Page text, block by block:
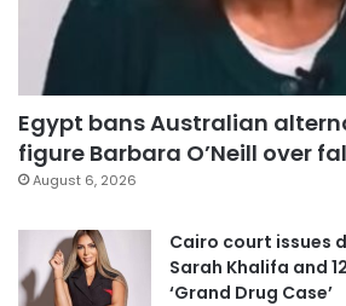
Egypt bans Australian
figure Barbara O’Neill over
August 6, 2026
Cairo court issues
Sarah Khalifa and
‘Grand Drug Case’